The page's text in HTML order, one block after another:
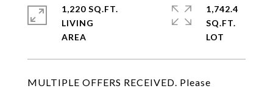
MULTIPLE OFFERS RECEIVED. Please
1,220 SQ.FT.
LIVING
1,742.4
SQ.FT.